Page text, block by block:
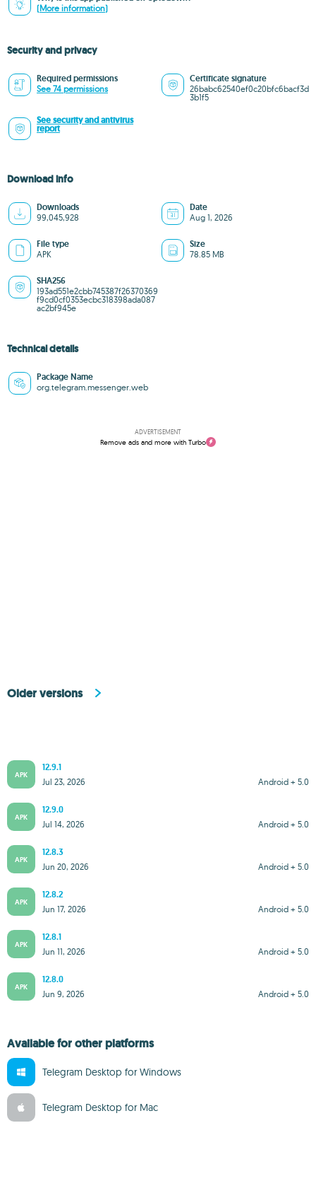
(More information)
Security and privacy
Required permissions
See 74 permissions
Certificate signature
26babc62540ef0c20bfc6bacf3d
3b1f5
See security and antivirus
report
Download info
Downloads
99,045,928
Date
Aug 1, 2026
File type
APK
Size
78.85 MB
SHA256
193ad551e2cbb745387f26370369
f9cd0cf0353ecbc318398ada087
ac2bf945e
Technical details
Package Name
org.telegram.messenger.web
ADVERTISEMENT
Remove ads and more with Turbo
Older versions
APK
12.9.1
Android + 5.0
Jul 23, 2026
APK
12.9.0
Android + 5.0
Jul 14, 2026
APK
12.8.3
Android + 5.0
Jun 20, 2026
APK
12.8.2
Android + 5.0
Jun 17, 2026
APK
12.8.1
Android + 5.0
Jun 11, 2026
APK
12.8.0
Android + 5.0
Jun 9, 2026
Available for other platforms
Telegram Desktop for Windows
Telegram Desktop for Mac